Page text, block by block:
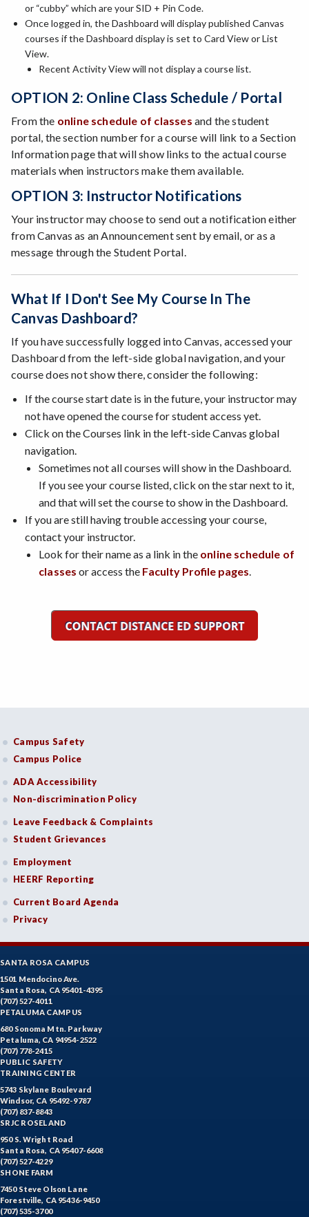
or “cubby” which are your SID + Pin Code.
Once logged in, the Dashboard will display published Canvas
courses if the Dashboard display is set to Card View or List
View.
Recent Activity View will not display a course list.
OPTION 2: Online Class Schedule / Portal
From the online schedule of classes and the student
portal, the section number for a course will link to a Section
Information page that will show links to the actual course
materials when instructors make them available.
OPTION 3: Instructor Notifications
Your instructor may choose to send out a notification either
from Canvas as an Announcement sent by email, or as a
message through the Student Portal.
What If I Don't See My Course In The
Canvas Dashboard?
If you have successfully logged into Canvas, accessed your
Dashboard from the left-side global navigation, and your
course does not show there, consider the following:
If the course start date is in the future, your instructor may
not have opened the course for student access yet.
Click on the Courses link in the left-side Canvas global
navigation.
Sometimes not all courses will show in the Dashboard.
If you see your course listed, click on the star next to it,
and that will set the course to show in the Dashboard.
If you are still having trouble accessing your course,
contact your instructor.
Look for their name as a link in the online schedule of
classes or access the Faculty Profile pages.
Campus Safety
Campus Police
ADA Accessibility
Non-discrimination Policy
Leave Feedback & Complaints
Student Grievances
Employment
HEERF Reporting
Current Board Agenda
Privacy
SANTA ROSA CAMPUS
1501 Mendocino Ave.
Santa Rosa, CA 95401-4395
(707) 527-4011
PETALUMA CAMPUS
680 Sonoma Mtn. Parkway
Petaluma, CA 94954-2522
(707) 778-2415
PUBLIC SAFETY
TRAINING CENTER
5743 Skylane Boulevard
Windsor, CA 95492-9787
(707) 837-8843
SRJC ROSELAND
950 S. Wright Road
Santa Rosa, CA 95407-6608
(707) 527-4229
SHONE FARM
7450 Steve Olson Lane
Forestville, CA 95436-9450
(707) 535-3700